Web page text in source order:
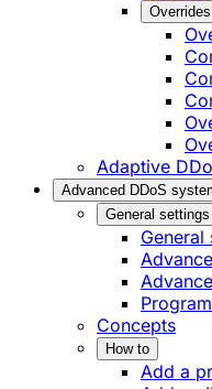
Overrides
Adaptive
Advanced DDoS
General settings
General
Concepts
How to
Add a